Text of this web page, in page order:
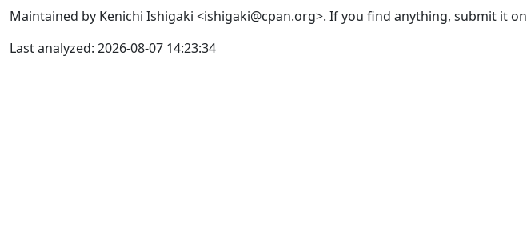
Maintained by Kenichi Ishigaki <ishigaki@cpan.org>. If you find anything, submit it on
Last analyzed: 2026-08-07 14:23:34